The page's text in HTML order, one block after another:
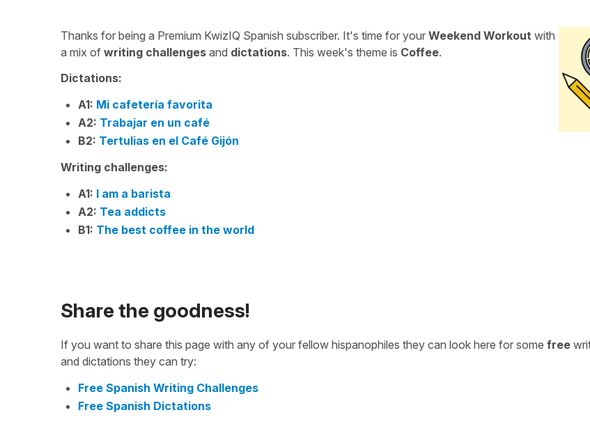
Thanks for being a Premium KwizIQ Spanish subscriber. It's time for your Weekend Workout with
a mix of writing challenges and dictations. This week's theme is Coffee.
Dictations:
A1: Mi cafetería favorita
A2: Trabajar en un café
B2: Tertulias en el Café Gijón
Writing challenges:
A1: I am a barista
A2: Tea addicts
B1: The best coffee in the world
Share the goodness!
If you want to share this page with any of your fellow hispanophiles they can look here for some free
and dictations they can try:
Free Spanish Writing Challenges
Free Spanish Dictations